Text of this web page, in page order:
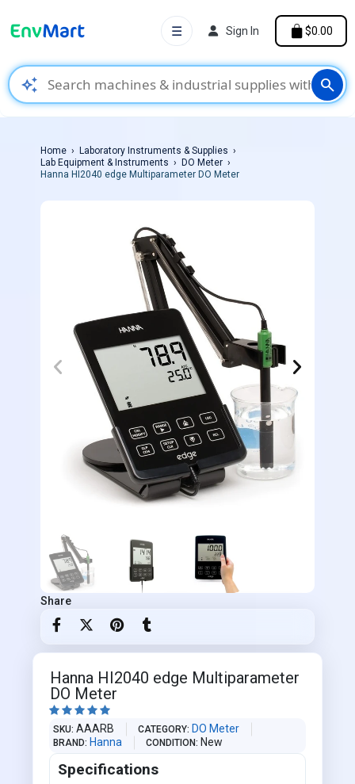
auto_awesome search
☰ Sign In $0.00
Home
Laboratory Instruments & Supplies
Lab Equipment & Instruments
DO Meter
Hanna HI2040 edge Multiparameter DO Meter
Share
Hanna HI2040 edge Multiparameter
DO Meter
    
SKU AAARB CATEGORY DO Meter
BRAND Hanna CONDITION New
Specifications